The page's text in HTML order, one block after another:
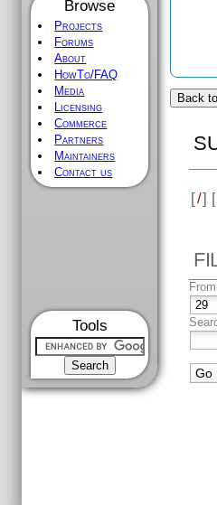
Browse
Projects
Forums
About
HowTo/FAQ
Media
Licensing
Commerce
Partners
Maintainers
Contact us
Tools
Back
[/] [